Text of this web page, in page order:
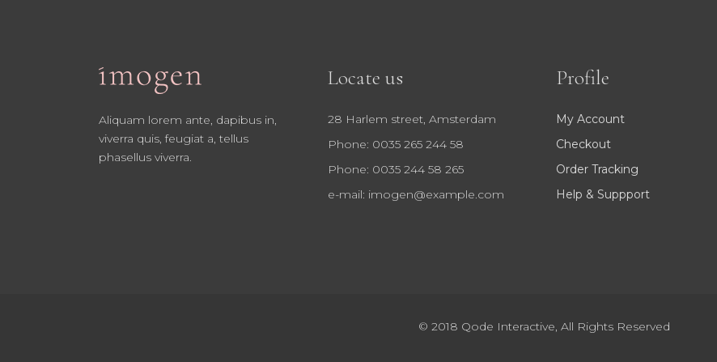
Aliquam lorem ante, dapibus in,
viverra quis, feugiat a, tellus
phasellus viverra.
Locate us
28 Harlem street, Amsterdam
Phone: 0035 265 244 58
Phone: 0035 244 58 265
e-mail: imogen@example.com
Profile
My Account
Checkout
Order Tracking
Help & Suppport
© 2018 Qode Interactive, All Rights Reserved